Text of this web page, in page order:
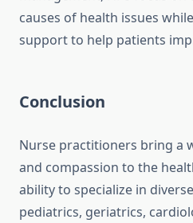
causes of health issues
support to help patients
Conclusion
Nurse practitioners bring a
and compassion to the
ability to specialize in
pediatrics, geriatrics,